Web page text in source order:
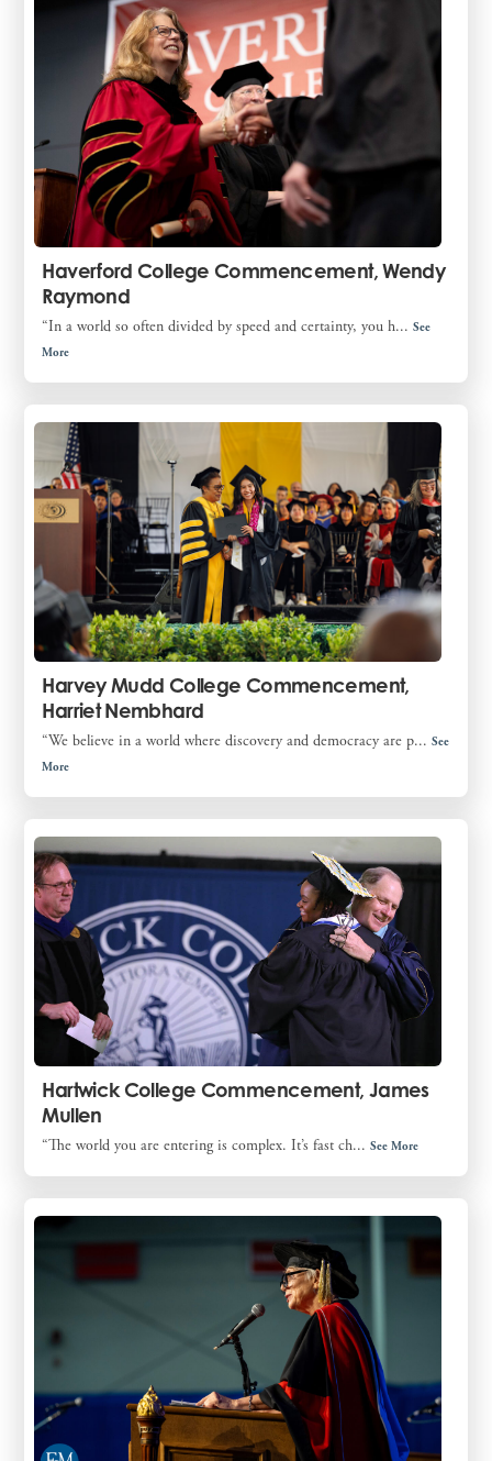
Haverford College Commencement, Wendy
Raymond
“In a world so often divided by speed and certainty, you h...See
More
Harvey Mudd College Commencement,
Harriet Nembhard
“We believe in a world where discovery and democracy are p...See
More
Hartwick College Commencement, James
Mullen
“The world you are entering is complex. It’s fast ch...See More